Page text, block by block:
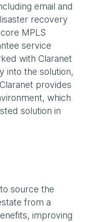
email and
recovery
MPLS
service
with Claranet
into the solution,
provides
which
solution in
source the
from a
improving